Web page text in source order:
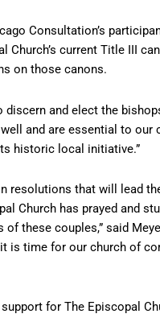
Consultation’s
current Title III
on those canons.
and elect the
and are essential to
historic local initiative.”
resolutions that will lead
Church has prayed and
these couples,” said
is time for our church of
for The Episcopal